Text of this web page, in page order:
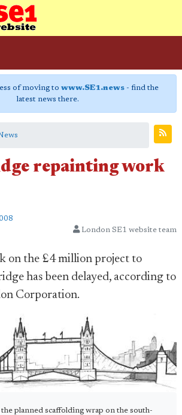
of moving to www.SE1.news- find the
latest news there.
repainting work
London SE1 website team
on the £4 million project to
has been delayed, according to
Corporation.
planned scaffolding wrap on the south-